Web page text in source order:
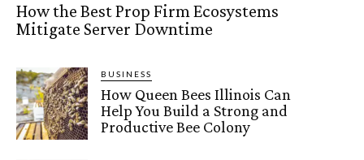
How the Best Prop Firm Ecosystems
Mitigate Server Downtime
BUSINESS
How Queen Bees Illinois Can
Help You Build a Strong and
Productive Bee Colony